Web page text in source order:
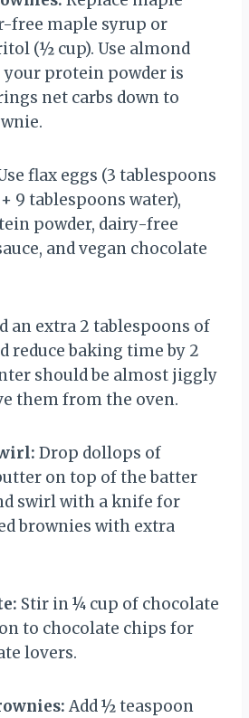
free maple syrup or
(½ cup). Use almond
your protein powder is
net carbs down to
flax eggs (3 tablespoons
9 tablespoons water),
powder, dairy-free
and vegan chocolate
an extra 2 tablespoons of
reduce baking time by 2
should be almost jiggly
them from the oven.
Drop dollops of
on top of the batter
swirl with a knife for
brownies with extra
Stir in ¼ cup of chocolate
to chocolate chips for
lovers.
Add ½ teaspoon